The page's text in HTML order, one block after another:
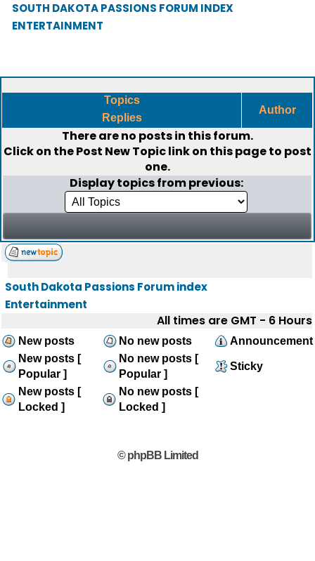
SOUTH DAKOTA PASSIONS FORUM INDEX
ENTERTAINMENT
Topics
Replies
Author
There are no posts in this forum.
Click on thePost New Topiclink on this page to post
one.
Display topics from previous:
South Dakota Passions Forum index
Entertainment
All times are GMT - 6 Hours
New posts No new posts
Announcement
New posts [
Popular ]
No new posts [
Popular ]
Sticky
New posts [
Locked ]
No new posts [
Locked ]
© phpBB Limited